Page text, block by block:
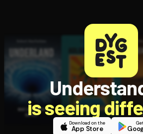
is seeing
Download on the
App Store